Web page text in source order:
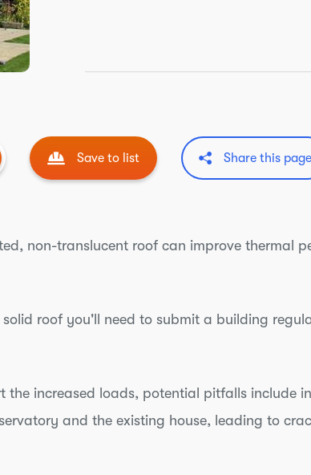
Save to list Share this page
non-translucent roof can improve thermal
roof you'll need to submit a building
the increased loads, potential pitfalls include
and the existing house, leading to